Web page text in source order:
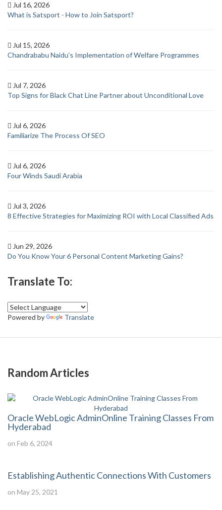
Jul 16, 2026
What is Satsport - How to Join Satsport?
Jul 15, 2026
Chandrababu Naidu’s Implementation of Welfare Programmes
Jul 7, 2026
Top Signs for Black Chat Line Partner about Unconditional Love
Jul 6, 2026
Familiarize The Process Of SEO
Jul 6, 2026
Four Winds Saudi Arabia
Jul 3, 2026
8 Effective Strategies for Maximizing ROI with Local Classified Ads
Jun 29, 2026
Do You Know Your 6 Personal Content Marketing Gains?
Translate To:
Powered by Translate
Random Articles
Oracle WebLogic AdminOnline Training Classes From
Hyderabad
on Feb 6, 2024
Establishing Authentic Connections With Customers
on May 25, 2021